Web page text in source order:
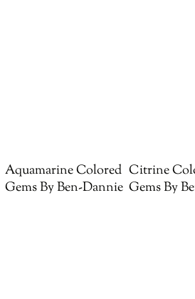
Aquamarine Colored
Gems By Ben-Dannie
Citrine
Gems By